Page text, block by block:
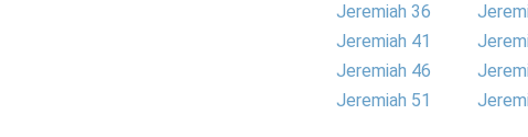
Jeremiah 36
Jeremiah 41
Jeremiah 46
Jeremiah 51